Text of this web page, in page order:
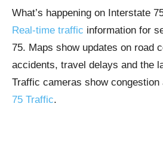
What’s happening on Interstate
Real-time traffic information for
75. Maps show updates on road
accidents, travel delays and the
Traffic cameras show
75 Traffic.